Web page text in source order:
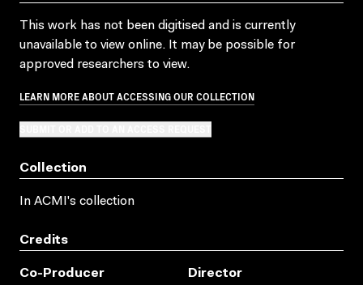
This work has not been digitised and is currently
unavailable to view online. It may be possible for
approved researchers to view.
LEARN MORE ABOUT ACCESSING OUR COLLECTION
Collection
In ACMI's collection
Credits
Co-Producer
Director